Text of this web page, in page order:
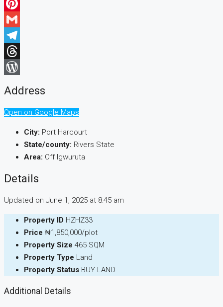
WhatsApp
Pinterest
Gmail
Telegram
Threads
Address
Open on Google Maps
City: Port Harcourt
State/county: Rivers State
Area: Off Igwuruta
Details
Updated on June 1, 2025 at 8:45 am
Property ID HZHZ33
Price ₦1,850,000/plot
Property Size 465 SQM
Property Type Land
Property Status BUY LAND
Additional Details